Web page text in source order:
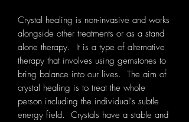
Crystal healing is non-invasive and works
alongside other treatments or as a stand
alone therapy. It is a type of alternative
therapy that involves using gemstones to
bring balance into our lives. The aim of
crystal healing is to treat the whole
person including the individual's subtle
energy field. Crystals have a stable and